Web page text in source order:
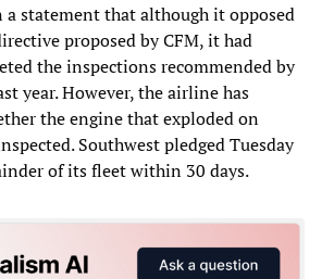
a statement that although it opposed
proposed by CFM, it had
the inspections recommended by
year. However, the airline has
the engine that exploded on
Southwest pledged Tuesday
of its fleet within 30 days.